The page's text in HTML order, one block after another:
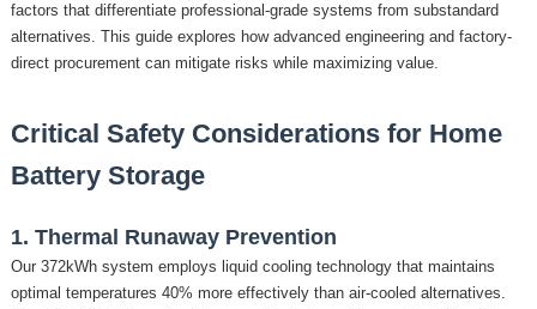
factors that differentiate professional-grade systems from substandard
alternatives. This guide explores how advanced engineering and factory-
direct procurement can mitigate risks while maximizing value.
Critical Safety Considerations for Home
Battery Storage
1. Thermal Runaway Prevention
Our 372kWhsystem employs liquid cooling technology that maintains
optimal temperatures 40% more effectively than air-cooled alternatives.